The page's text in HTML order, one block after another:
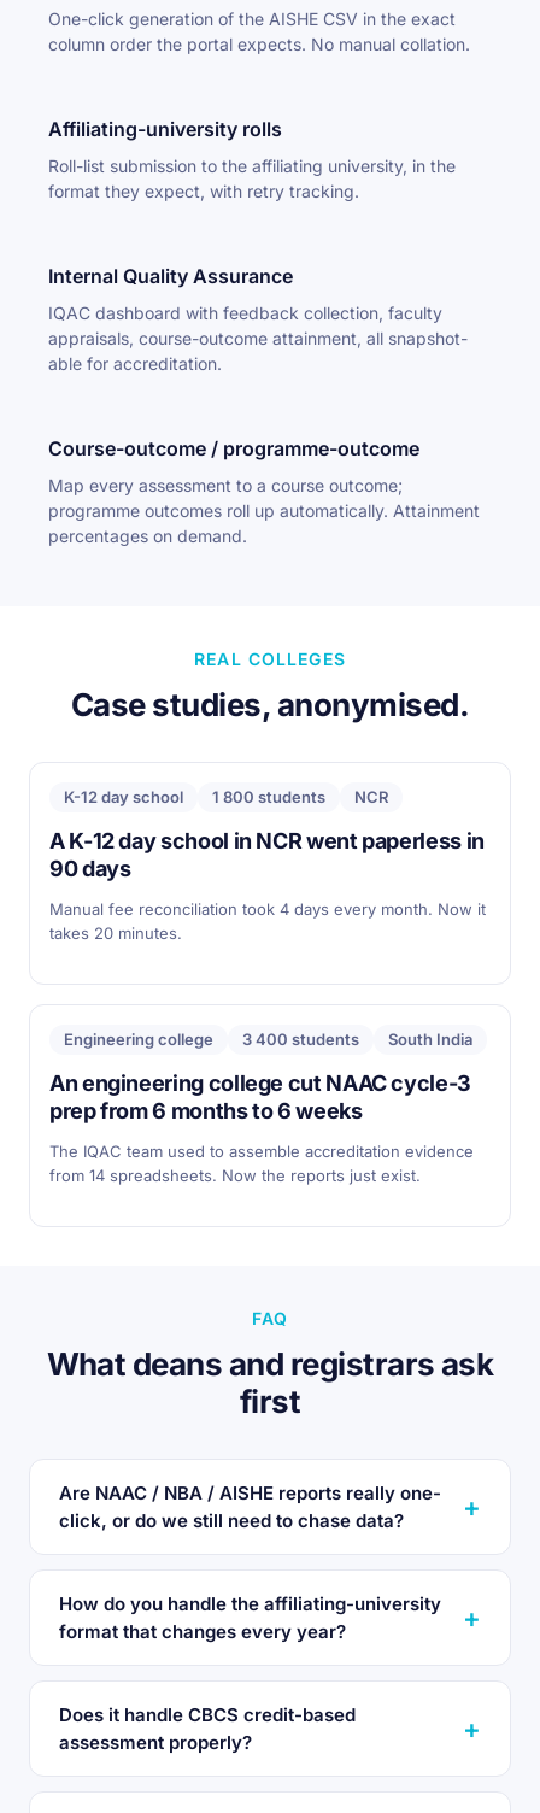
One-click generation of the AISHE CSV in the exact
column order the portal expects. No manual collation.
Affiliating-university rolls
Roll-list submission to the affiliating university, in the
format they expect, with retry tracking.
Internal Quality Assurance
IQAC dashboard with feedback collection, faculty
appraisals, course-outcome attainment, all snapshot-
able for accreditation.
Course-outcome / programme-outcome
Map every assessment to a course outcome;
programme outcomes roll up automatically. Attainment
percentages on demand.
REAL COLLEGES
Case studies, anonymised.
K-12 day school 1 800 students NCR
A K-12 day school in NCR went paperless in
90 days
Manual fee reconciliation took 4 days every month. Now it
takes 20 minutes.
Engineering college 3 400 students South India
An engineering college cut NAAC cycle-3
prep from 6 months to 6 weeks
The IQAC team used to assemble accreditation evidence
from 14 spreadsheets. Now the reports just exist.
FAQ
What deans and registrars ask
first
Are NAAC / NBA / AISHE reports really one-
click, or do we still need to chase data?
How do you handle the affiliating-university
format that changes every year?
Does it handle CBCS credit-based
assessment properly?